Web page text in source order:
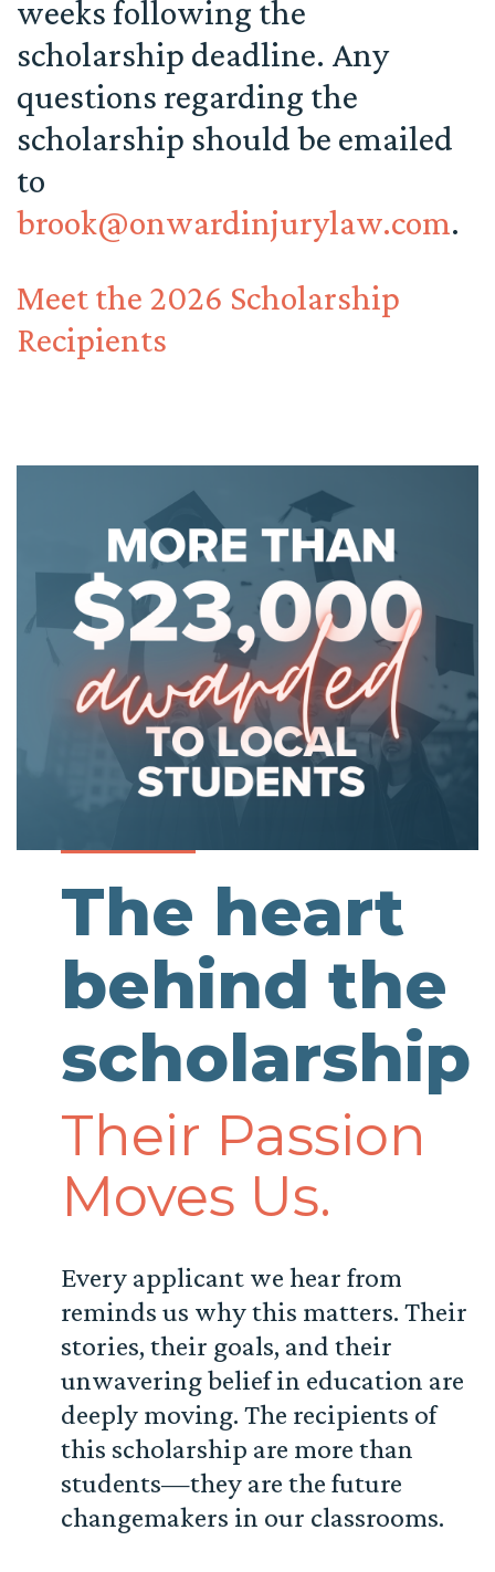
weeks following the
scholarship deadline. Any
questions regarding the
scholarship should be emailed
to
brook@onwardinjurylaw.com.
Meet the 2026 Scholarship
Recipients
The heart
behind the
scholarship
Their Passion
Moves Us.
Every applicant we hear from
reminds us why this matters. Their
stories, their goals, and their
unwavering belief in education are
deeply moving. The recipients of
this scholarship are more than
students—they are the future
changemakers in our classrooms.